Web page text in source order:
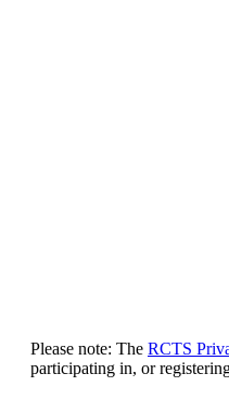
Please note: The RCTS
participating in, or